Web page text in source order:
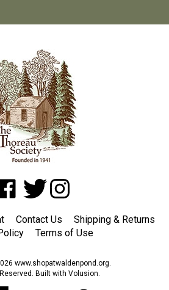
Like
Follow
www.shopatwaldenpond.org
Twitter
Follow
www.shopatwaldenpond.org
Instagram
Contact Us Shipping & Returns
Terms of Use
www.shopatwaldenpond.org.
Built with Volusion.